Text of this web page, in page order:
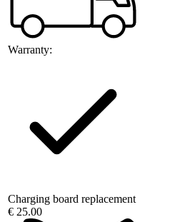
Warranty:
Charging board replacement
€ 25.00